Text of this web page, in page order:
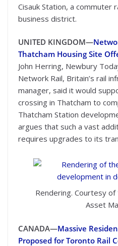
Cisauk Station, a commuter
business district.
UNITED KINGDOM—
Thatcham Housing Site
John Herring, Newbury
Network Rail, Britain’s rail
manager, said it would
crossing in Thatcham to
Thatcham Station
argues that such a vast
requires upgrades to its
Rendering. Courtesy
Asset
CANADA—Massive
Proposed for Toronto Rail